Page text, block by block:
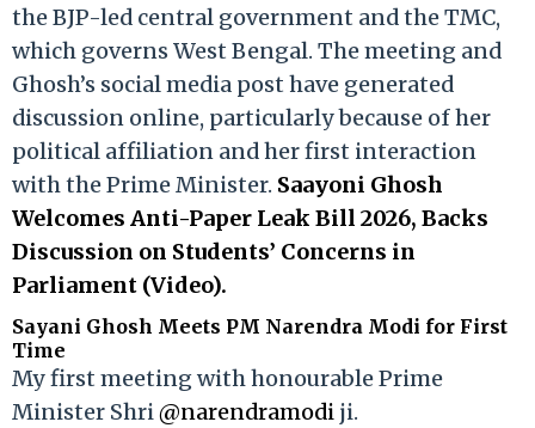
the BJP-led central government and the TMC,
which governs West Bengal. The meeting and
Ghosh’s social media post have generated
discussion online, particularly because of her
political affiliation and her first interaction
with the Prime Minister. Saayoni Ghosh
Welcomes Anti-Paper Leak Bill 2026, Backs
Discussion on Students’ Concerns in
Parliament (Video).
Sayani Ghosh Meets PM Narendra Modi for First
Time
My first meeting with honourable Prime
Minister Shri@narendramodi ji.